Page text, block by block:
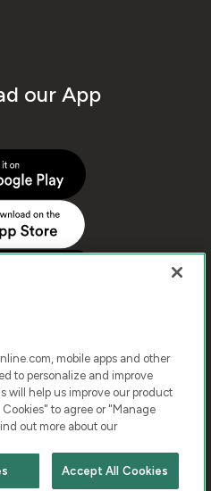
Chat with us
our App
FINANCE HOUSE. ALL
Cookies Privacy Policy
mobile apps and other
to personalize and improve
will help us improve our product
to agree or "Manage
out more about our
Accept All Cookies